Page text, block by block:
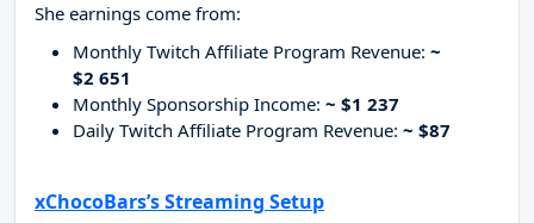
She earnings come from:
Monthly Twitch Affiliate Program Revenue: ~
$2 651
Monthly Sponsorship Income: ~ $1 237
Daily Twitch Affiliate Program Revenue: ~ $87
xChocoBars’s Streaming Setup